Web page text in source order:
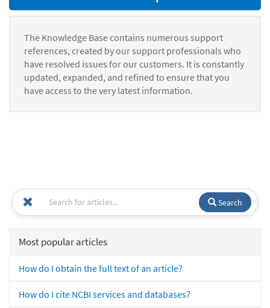
The Knowledge Base contains numerous support
references, created by our support professionals who
have resolved issues for our customers. It is constantly
updated, expanded, and refined to ensure that you
have access to the very latest information.
Search
Most popular articles
How do I obtain the full text of an article?
How do I cite NCBI services and databases?